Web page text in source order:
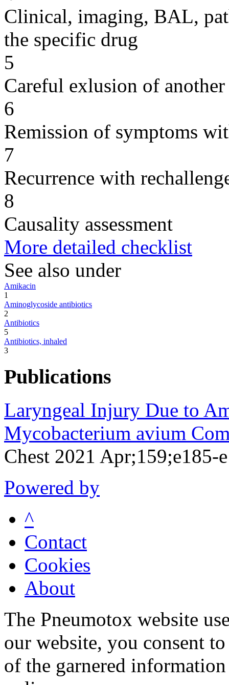
Clinical, imaging, BAL,
the specific drug
5
Careful exlusion of another
6
Remission of symptoms
7
Recurrence with
8
Causality assessment
More detailed checklist
See also under
Amikacin
1
Aminoglycoside antibiotics
2
Antibiotics
5
Antibiotics, inhaled
3
Publications
Laryngeal Injury Due to
Mycobacterium avium
Chest 2021 Apr;159;e185-
Powered by
^
Contact
Cookies
About
The Pneumotox website
our website, you consent
of the garnered